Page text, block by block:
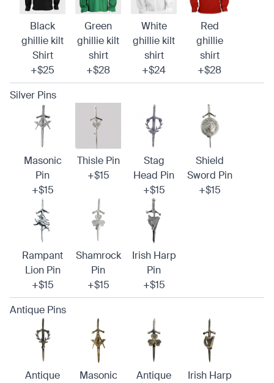
Black
ghillie kilt
Shirt
+$25
Green
ghillie kilt
shirt
+$28
White
ghillie kilt
shirt
+$24
Red
ghillie
shirt
+$28
Silver Pins
Masonic
Pin
+$15
Thisle Pin
+$15
Stag
Head Pin
+$15
Shield
Sword Pin
+$15
Rampant
Lion Pin
+$15
Shamrock
Pin
+$15
Irish Harp
Pin
+$15
Antique Pins
Antique
Masonic
Antique
Irish Harp